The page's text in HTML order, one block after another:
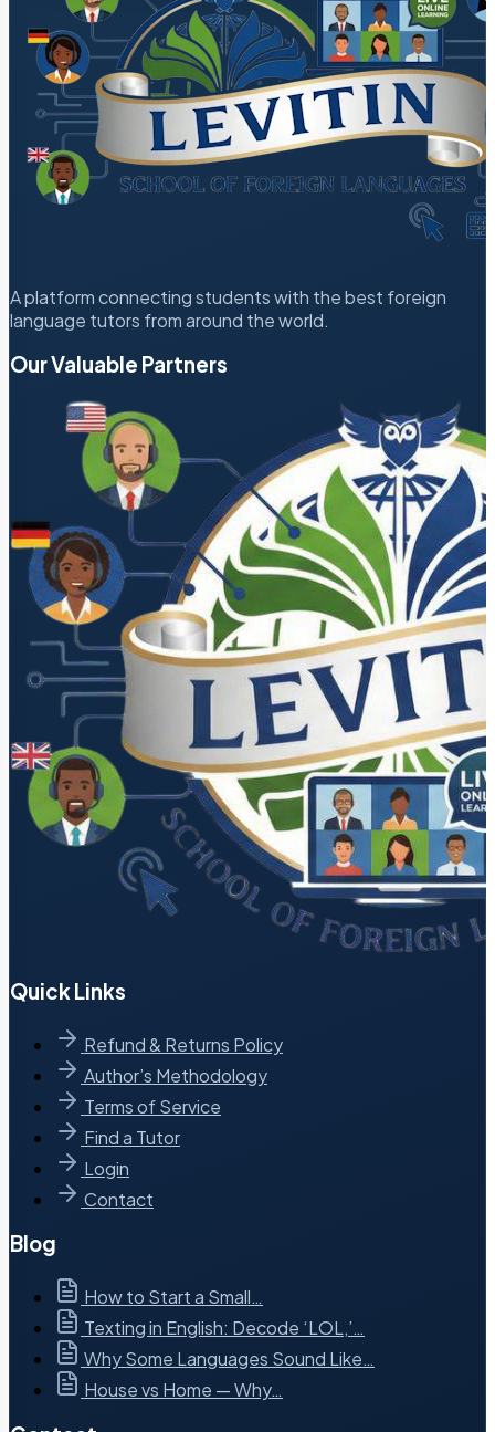
A platform connecting students with the best foreign
language tutors from around the world.
Our Valuable Partners
Quick Links
Refund & Returns Policy
Author’s Methodology
Terms of Service
Find a Tutor
Login
Contact
Blog
How to Start a Small…
Texting in English: Decode ‘LOL,’…
Why Some Languages Sound Like…
House vs Home — Why…